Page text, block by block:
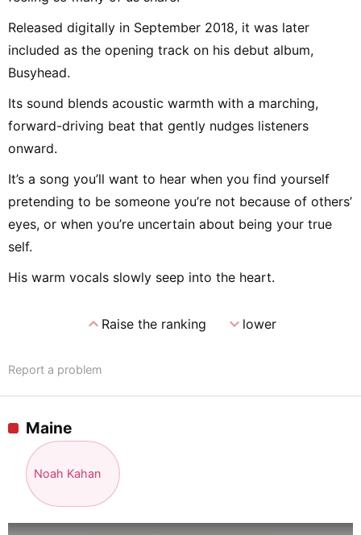
Released digitally in September 2018, it was later
included as the opening track on his debut album,
Busyhead.
Its sound blends acoustic warmth with a marching,
forward-driving beat that gently nudges listeners
onward.
It’s a song you’ll want to hear when you find yourself
pretending to be someone you’re not because of others’
eyes, or when you’re uncertain about being your true
self.
His warm vocals slowly seep into the heart.
expand_lessRaise the ranking expand_morelower
Report a problem
Maine
Noah Kahan